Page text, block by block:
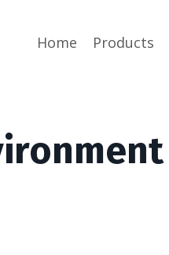
Home Products